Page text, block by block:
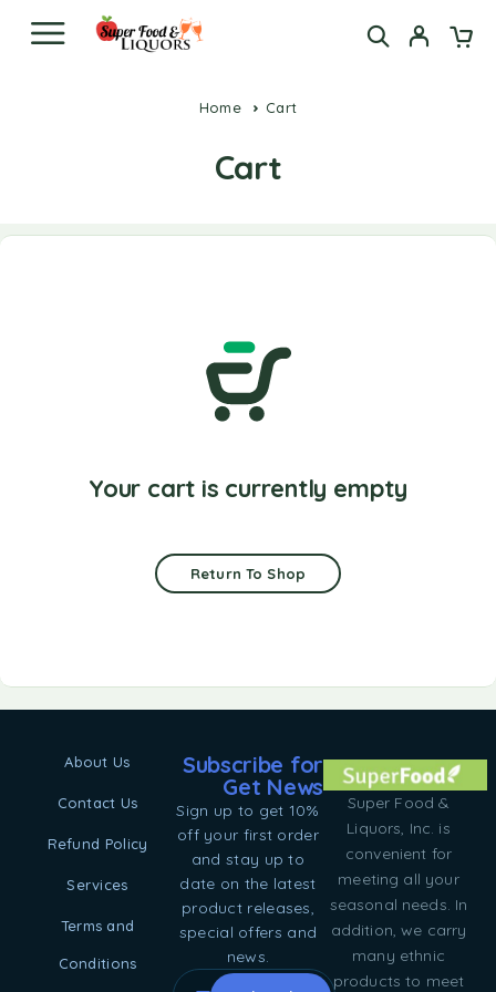
Home Cart
Cart
Your cart is currently empty
Return To Shop
Super Food &
Liquors, Inc. is
convenient for
meeting all your
seasonal needs. In
addition, we carry
many ethnic
products to meet
About Us
Contact Us
Refund Policy
Services
Terms and
Conditions
Subscribe for
Get News
Sign up to get 10%
off your first order
and stay up to
date on the latest
product releases,
special offers and
news.